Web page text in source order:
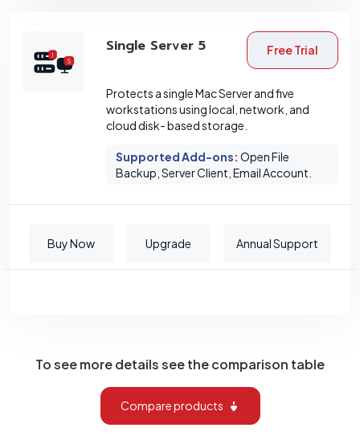
Single Server 5 Free Trial
Protects a single Mac Server and five
workstations using local, network, and
cloud disk- based storage.
Supported Add-ons: Open File
Backup, Server Client, Email Account.
Buy Now Upgrade Annual Support
To see more details see the comparison table
Compare products